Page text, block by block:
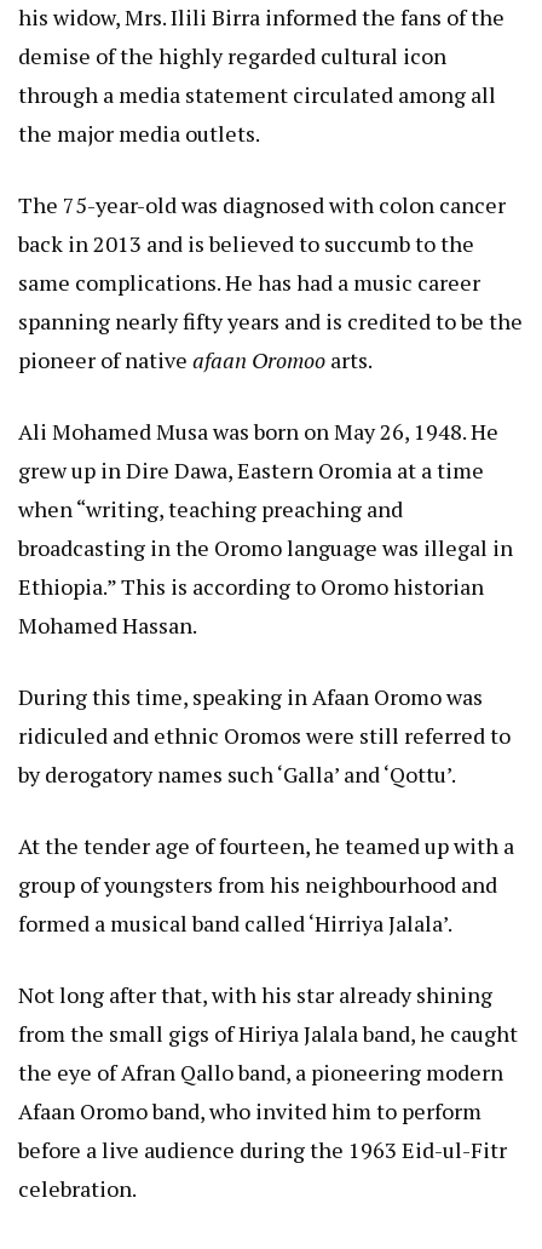
his widow, Mrs. Ilili Birra informed the fans of the
demise of the highly regarded cultural icon
through a media statement circulated among all
the major media outlets.
The 75-year-old was diagnosed with colon cancer
back in 2013 and is believed to succumb to the
same complications. He has had a music career
spanning nearly fifty years and is credited to be the
pioneer of native afaan Oromoo arts.
Ali Mohamed Musa was born on May 26, 1948. He
grew up in Dire Dawa, Eastern Oromia at a time
when “writing, teaching preaching and
broadcasting in the Oromo language was illegal in
Ethiopia.” This is according to Oromo historian
Mohamed Hassan.
During this time, speaking in Afaan Oromo was
ridiculed and ethnic Oromos were still referred to
by derogatory names such ‘Galla’ and ‘Qottu’.
At the tender age of fourteen, he teamed up with a
group of youngsters from his neighbourhood and
formed a musical band called ‘Hirriya Jalala’.
Not long after that, with his star already shining
from the small gigs of Hiriya Jalala band, he caught
the eye of Afran Qallo band, a pioneering modern
Afaan Oromo band, who invited him to perform
before a live audience during the 1963 Eid-ul-Fitr
celebration.